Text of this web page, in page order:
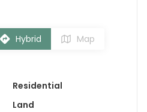
Hybrid Map
Residential
Land